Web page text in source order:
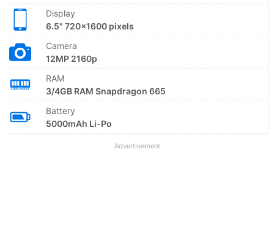
Display
6.5" 720x1600 pixels
Camera
12MP 2160p
RAM
3/4GB RAM Snapdragon 665
Battery
5000mAh Li-Po
Advertisement